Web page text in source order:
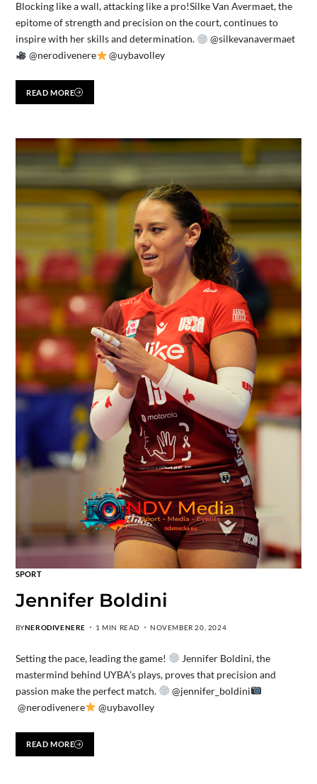
Blocking like a wall, attacking like a pro!Silke Van Avermaet, the
epitome of strength and precision on the court, continues to
inspire with her skills and determination.
@silkevanavermaet
@nerodivenere
@uybavolley
READ MORE
SPORT
Jennifer Boldini
BYNERODIVENERE 1 MIN READ NOVEMBER 20, 2024
Setting the pace, leading the game!
Jennifer Boldini, the
mastermind behind UYBA’s plays, proves that precision and
passion make the perfect match.
@jennifer_boldini
@nerodivenere
@uybavolley
READ MORE